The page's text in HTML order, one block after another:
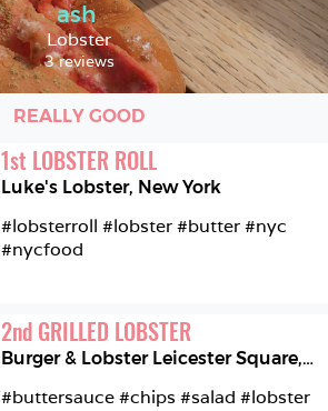
ash
Lobster
3 reviews
REALLY GOOD
1st LOBSTER ROLL
Luke's Lobster, New York
#lobsterroll #lobster #butter #nyc
#nycfood
2nd GRILLED LOBSTER
Burger & Lobster Leicester Square,
#buttersauce #chips #salad #lobster